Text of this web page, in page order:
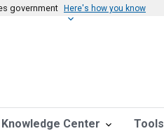
government Here's how you know
Knowledge Center Tools